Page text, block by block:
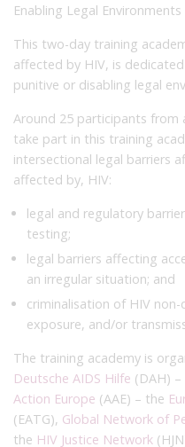
Enabling Legal
This two-day training
affected by HIV, is
punitive or disabling legal
Around 25 participants from
take part in this training
intersectional legal barriers
affected by, HIV:
legal and regulatory
testing;
legal barriers affecting
an irregular situation; and
criminalisation of HIV
exposure, and/or
The training academy is
Deutsche AIDS Hilfe (DAH)
Action Europe (AAE) – the
(EATG), Global Network of
the HIV Justice Network